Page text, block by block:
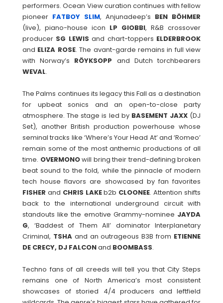
performers. Ocean View curation continues with fellow
pioneer FATBOY SLIM, Anjunadeep’s BEN BÖHMER
(live), piano-house icon LP GIOBBI, R&B crossover
producer SG LEWIS and chart-toppers ELDERBROOK
and ELIZA ROSE. The avant-garde remains in full view
with Norway’s RÖYKSOPP and Dutch torchbearers
WEVAL.
The Palms continues its legacy this Fall as a destination
for upbeat sonics and an open-to-close party
atmosphere. The stage is led by BASEMENT JAXX(DJ
Set), another British production powerhouse whose
seminal tracks like ‘Where’s Your Head At’ and ‘Romeo’
remain some of the most anthemic productions of all
time. OVERMONOwill bring their trend-defining broken
beat sound to the fold, while the pinnacle of modern
tech house flavors are showcased by fan favorites
FISHER and CHRIS LAKEb2b CLOONEE. Attention shifts
back to the international underground circuit with
standouts like the emotive Grammy-nominee JAYDA
G, ‘Baddest of Them All’ dominator Interplanetary
Criminal, TSHAand an outrageous B3B from ETIENNE
DE CRECY, DJ FALCONand BOOMBASS.
Techno fans of all creeds will tell you that City Steps
remains one of North America’s most consistent
showcases of storied 4/4 producers and leftfield